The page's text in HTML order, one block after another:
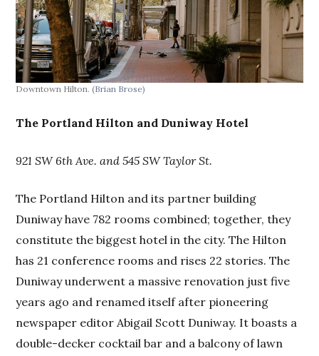
Downtown Hilton.(Brian Brose)
The Portland Hilton and Duniway Hotel
921 SW 6th Ave. and 545 SW Taylor St.
The Portland Hilton and its partner building
Duniway have 782 rooms combined; together, they
constitute the biggest hotel in the city. The Hilton
has 21 conference rooms and rises 22 stories. The
Duniway underwent a massive renovation just five
years ago and renamed itself after pioneering
newspaper editor Abigail Scott Duniway. It boasts a
double-decker cocktail bar and a balcony of lawn